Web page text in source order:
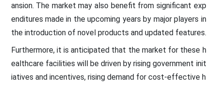
ansion. The market may also benefit from significant exp
enditures made in the upcoming years by major players in
the introduction of novel products and updated features.
Furthermore, it is anticipated that the market for these h
ealthcare facilities will be driven by rising government init
iatives and incentives, rising demand for cost-effective h